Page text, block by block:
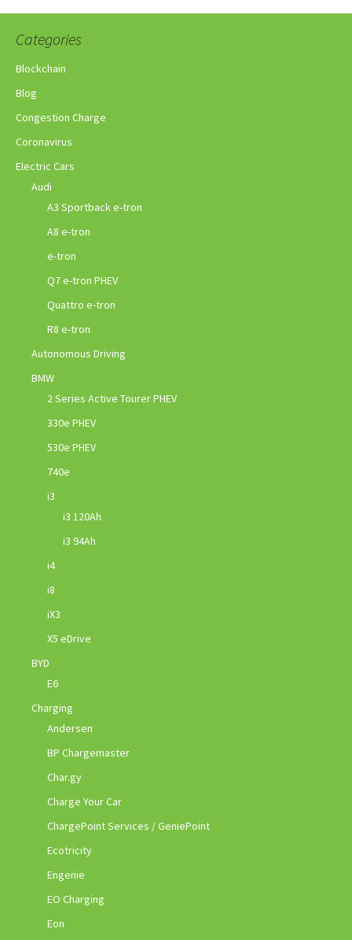
Categories
Blockchain
Blog
Congestion Charge
Coronavirus
Electric Cars
Audi
A3 Sportback e-tron
A8 e-tron
e-tron
Q7 e-tron PHEV
Quattro e-tron
R8 e-tron
Autonomous Driving
BMW
2 Series Active Tourer PHEV
330e PHEV
530e PHEV
740e
i3
i3 120Ah
i3 94Ah
i4
i8
iX3
X5 eDrive
BYD
E6
Charging
Andersen
BP Chargemaster
Char.gy
Charge Your Car
ChargePoint Services / GeniePoint
Ecotricity
Engenie
EO Charging
Eon